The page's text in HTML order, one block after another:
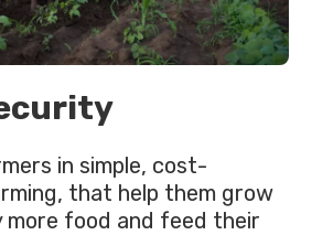
in simple, cost-
that help them grow
more food and feed their